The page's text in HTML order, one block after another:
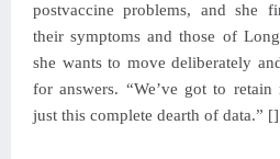
postvaccine problems, and she
their symptoms and those of
she wants to move deliberately
for answers. “We’ve got to retain
just this complete dearth of data.” []